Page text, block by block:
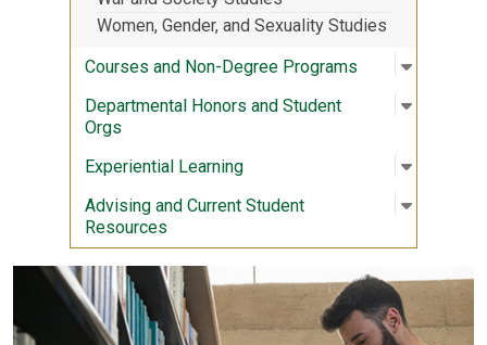
Women, Gender, and Sexuality Studies
Courses and Non-Degree Programs
Open
:
Departmental Honors and Student
Orgs
Open
:
Experiential Learning Open
:
Advising and Current Student
Resources
Open
: